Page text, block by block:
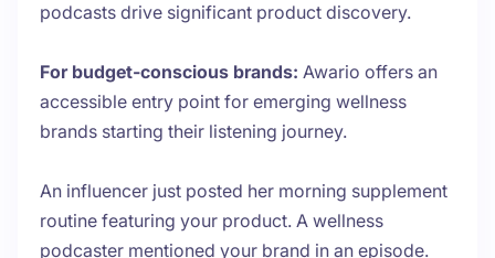
podcasts drive significant product discovery.
For budget-conscious brands: Awario offers an
accessible entry point for emerging wellness
brands starting their listening journey.
An influencer just posted her morning supplement
routine featuring your product. A wellness
podcaster mentioned your brand in an episode.